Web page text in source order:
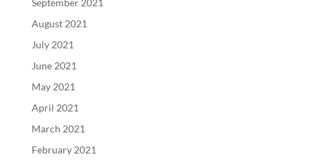
September 2021
August 2021
July 2021
June 2021
May 2021
April 2021
March 2021
February 2021